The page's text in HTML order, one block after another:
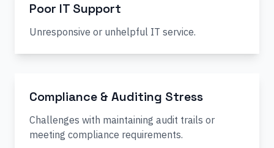
Poor IT Support
Unresponsive or unhelpful IT service.
Compliance & Auditing Stress
Challenges with maintaining audit trails or
meeting compliance requirements.